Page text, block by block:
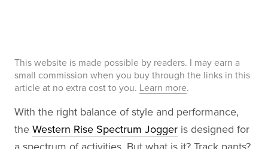
This website is made possible by readers. I may earn a
small commission when you buy through the links in this
article at no extra cost to you. Learn more.
With the right balance of style and performance,
the Western Rise Spectrum Jogger is designed for